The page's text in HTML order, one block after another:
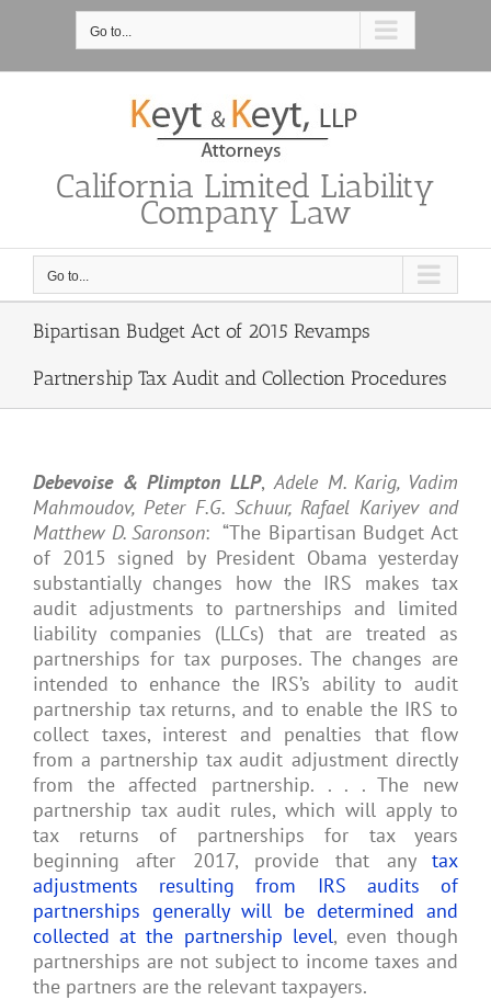
Go to...
California Limited Liability
Company Law
Go to...
Bipartisan Budget Act of 2015 Revamps
Partnership Tax Audit and Collection Procedures
Debevoise & Plimpton LLP,Adele M. Karig, Vadim
Mahmoudov, Peter F.G. Schuur, Rafael Kariyev and
Matthew D. Saronson: “The Bipartisan Budget Act
of 2015 signed by President Obama yesterday
substantially changes how the IRS makes tax
audit adjustments to partnerships and limited
liability companies (LLCs) that are treated as
partnerships for tax purposes. The changes are
intended to enhance the IRS’s ability to audit
partnership tax returns, and to enable the IRS to
collect taxes, interest and penalties that flow
from a partnership tax audit adjustment directly
from the affected partnership. . . . The new
partnership tax audit rules, which will apply to
tax returns of partnerships for tax years
beginning after 2017, provide that any tax
adjustments resulting from IRS audits of
partnerships generally will be determined and
collected at the partnership level, even though
partnerships are not subject to income taxes and
the partners are the relevant taxpayers.